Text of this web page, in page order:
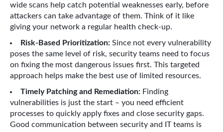
wide scans help catch potential weaknesses early, before
attackers can take advantage of them. Think of it like
giving your network a regular health check-up.
Risk-Based Prioritization: Since not every vulnerability
poses the same level of risk, security teams need to focus
on fixing the most dangerous issues first. This targeted
approach helps make the best use of limited resources.
Timely Patching and Remediation: Finding
vulnerabilities is just the start – you need efficient
processes to quickly apply fixes and close security gaps.
Good communication between security and IT teams is